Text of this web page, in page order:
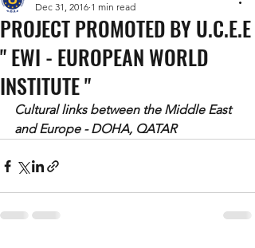
PROJECT PROMOTED BY U.C.E.E
" EWI - EUROPEAN WORLD
INSTITUTE "
Dec 31, 2016 1 min read
Cultural links between the Middle East
and Europe - DOHA, QATAR